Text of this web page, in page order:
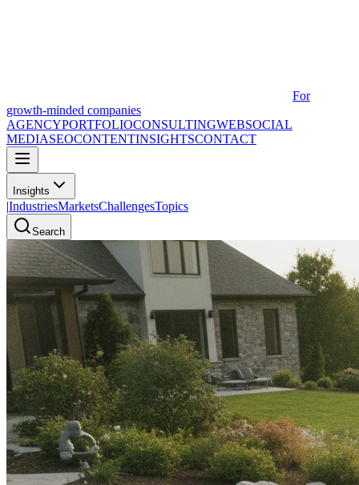
For
growth-minded companies
AGENCYPORTFOLIOCONSULTINGWEBSOCIAL
MEDIASEOCONTENTINSIGHTSCONTACT
Insights
|IndustriesMarketsChallengesTopics
Search